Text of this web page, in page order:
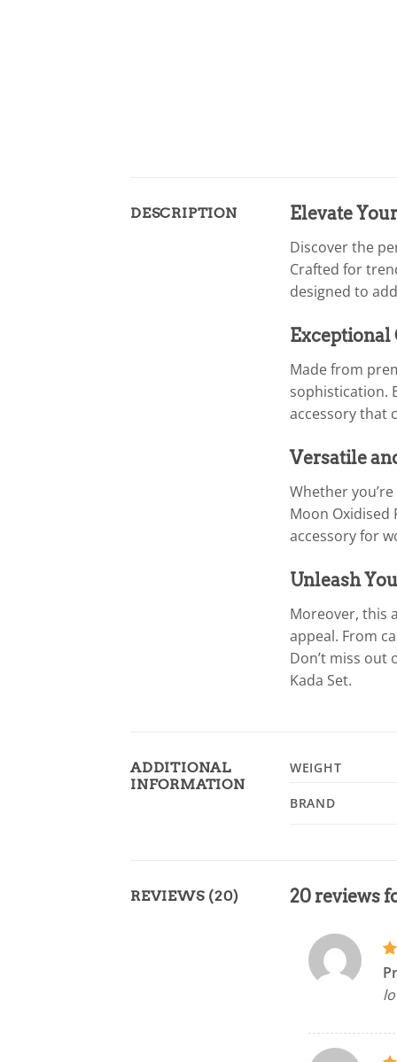
DESCRIPTION Elevate
Discover the
Crafted for
designed to
Exceptional
Made from
sophistication.
accessory that
Versatile
Whether
Moon Oxidised
accessory for
Unleash
Moreover, this
appeal. From
Don’t miss out
Kada Set.
ADDITIONAL
INFORMATION
WEIGHT
BRAND
REVIEWS (20) 20 reviews